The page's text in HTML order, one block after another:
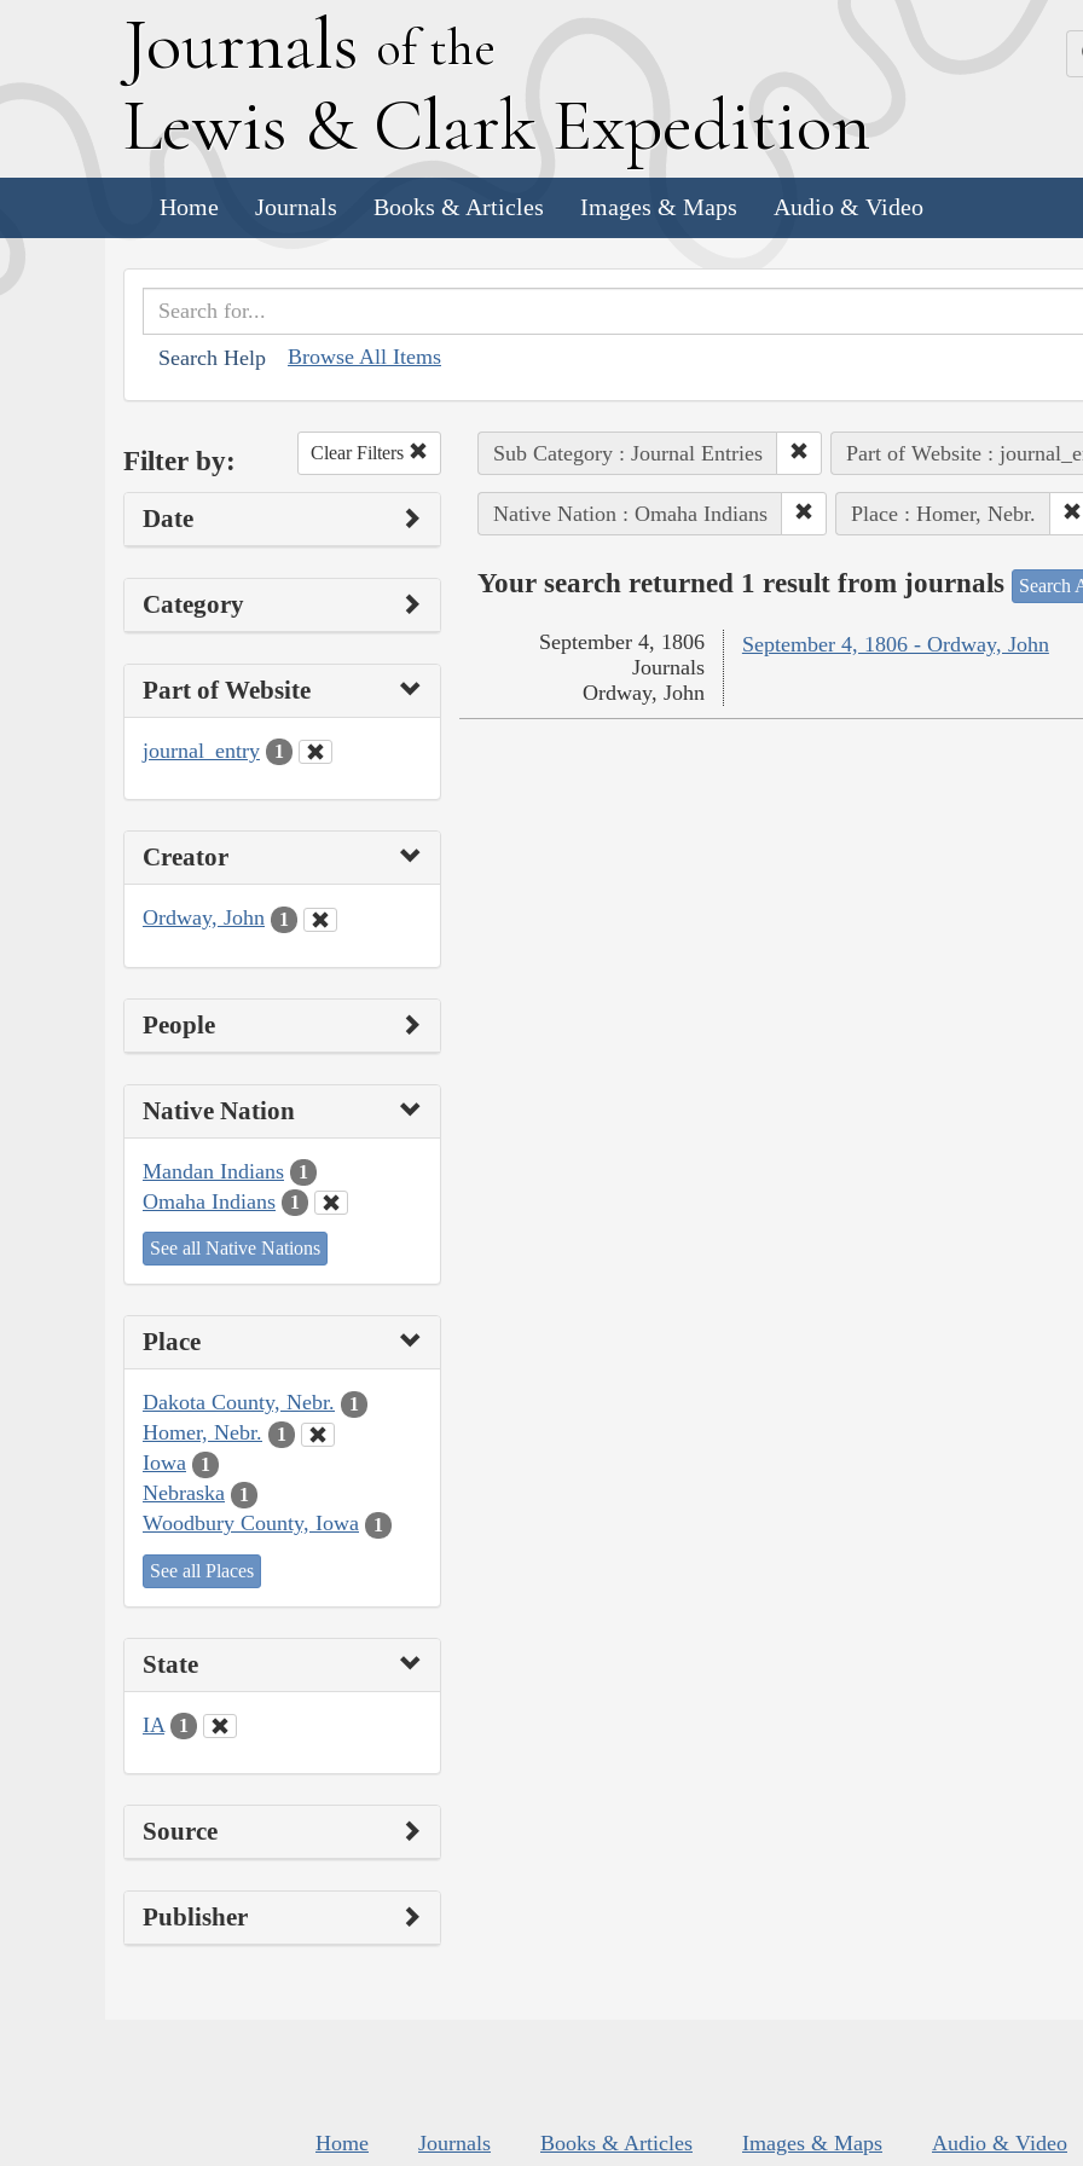
Journals of the
Lewis & Clark Expedition
Home Journals Books & Articles Images & Maps Audio & Video
Search Help Browse All Items
Filter by: Clear Filters
Date
Category
Part of Website
journal_entry 1
Creator
Ordway, John 1
People
Native Nation
Mandan Indians 1
Omaha Indians 1
See all Native Nations
Place
Dakota County, Nebr. 1
Homer, Nebr. 1
Iowa 1
Nebraska 1
Woodbury County, Iowa 1
See all Places
State
IA 1
Source
Publisher
Sub Category : Journal Entries Part of Website :
Native Nation : Omaha Indians Place : Homer, Nebr.
Your search returned 1 result from journals Search
September 4, 1806 - Ordway, John
September 4, 1806
Journals
Ordway, John
Home Journals Books & Articles Images & Maps Audio & Video